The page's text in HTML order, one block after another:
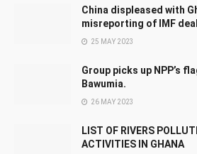
China displeased with
misreporting of IMF deal
25 MAY 2023
Group picks up NPP’s
Bawumia.
26 MAY 2023
LIST OF RIVERS
ACTIVITIES IN GHANA